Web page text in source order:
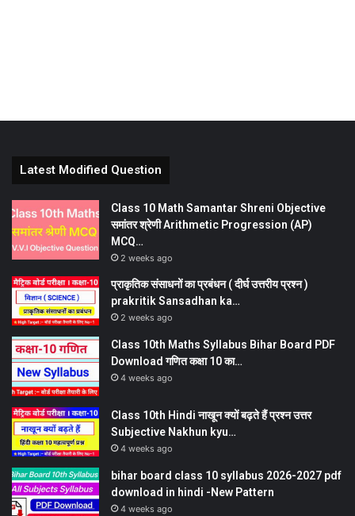
Latest Modified Question
Class 10 Math Samantar Shreni Objective
समांतर श्रेणी Arithmetic Progression (AP)
MCQ…
2 weeks ago
प्राकृतिक संसाधनों का प्रबंधन ( दीर्घ उत्तरीय प्रश्न )
prakritik Sansadhan ka…
2 weeks ago
Class 10th Maths Syllabus Bihar Board PDF
Download गणित कक्षा 10 का…
4 weeks ago
Class 10th Hindi नाखून क्यों बढ़ते हैं प्रश्न उत्तर
Subjective Nakhun kyu…
4 weeks ago
bihar board class 10 syllabus 2026-2027 pdf
download in hindi -New Pattern
4 weeks ago